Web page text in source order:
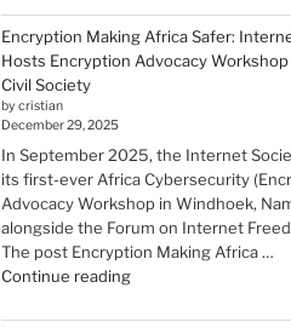
Encryption Making Africa Safer:
Hosts Encryption Advocacy
Civil Society
by cristian
December 29, 2025
In September 2025, the Internet
its first-ever Africa Cybersecurity
Advocacy Workshop in Windhoek,
alongside the Forum on Internet
The post Encryption Making Africa …
Continue reading"Encryption Making
Safer: